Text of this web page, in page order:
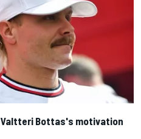
Bottas's motivation